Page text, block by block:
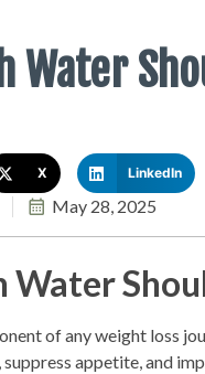
Water
X LinkedIn
May 28, 2025
Water
of any weight loss
appetite, and